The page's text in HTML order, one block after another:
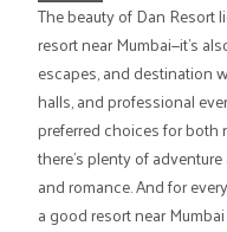
The beauty of Dan Resort
resort near Mumbai—it's
escapes, and destination
halls, and professional
preferred choices for both
there's plenty of
and romance. And for
a good resort near